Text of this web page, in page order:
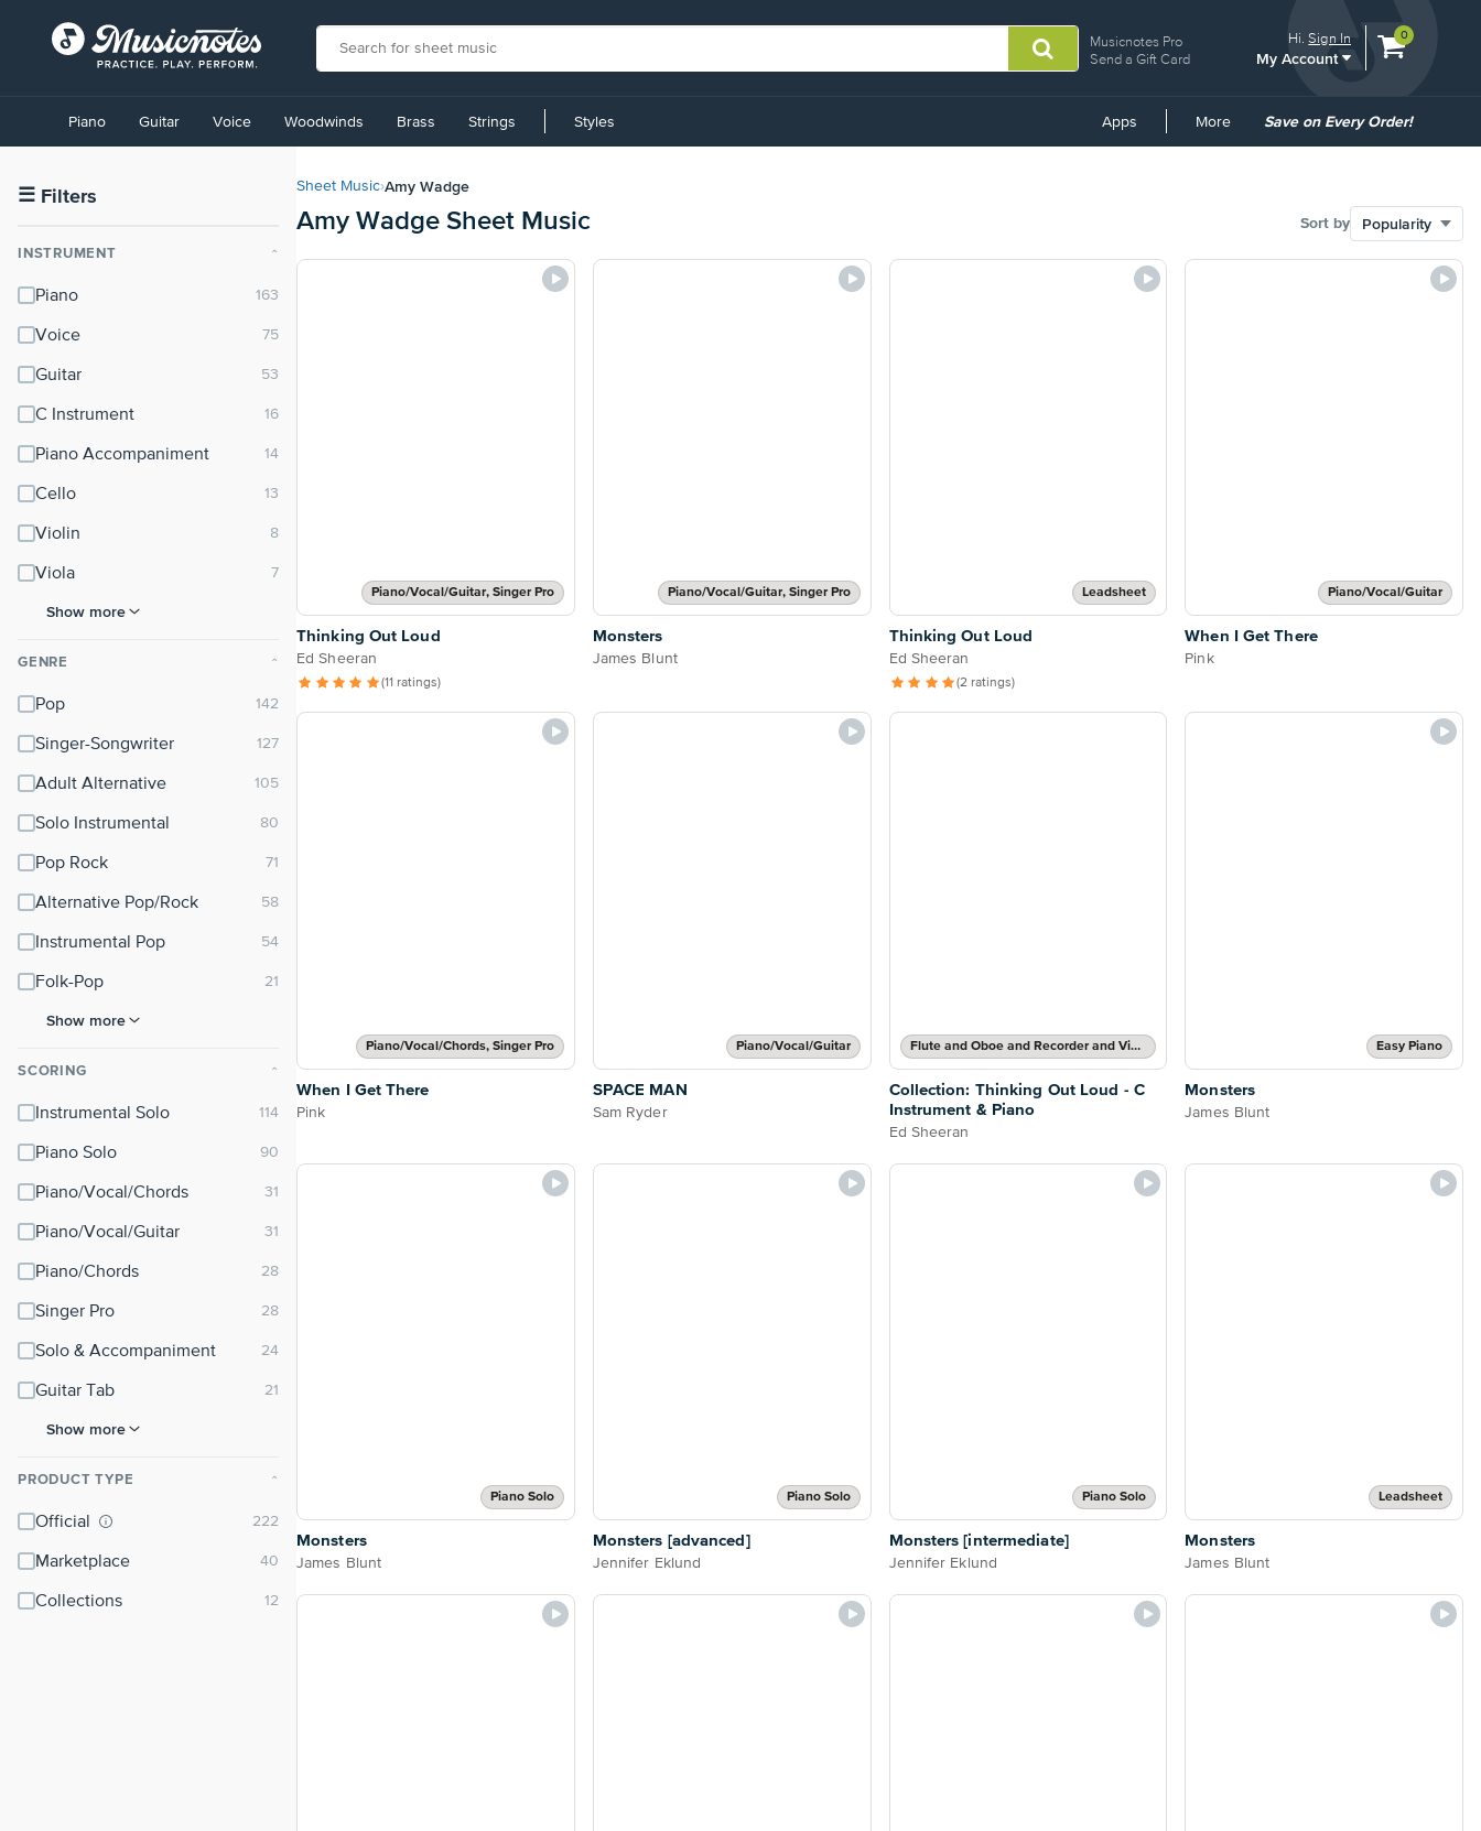
Musicnotes Pro
Send a Gift Card
Hi.Sign In
My Account
View
0
Accessibility
Statement
contact
accessibility-
questions
Piano Guitar Voice Woodwinds Brass Strings Styles Apps More
Common
Save on Every Order!
☰ Filters
INSTRUMENT ⌃
Piano
Voice
Guitar
C Instrument
Piano Accompaniment
Cello
Violin
Viola
Show more
GENRE ⌃
Pop
Singer-Songwriter
Adult Alternative
Solo Instrumental
Pop Rock
Alternative Pop/Rock
Instrumental Pop
Folk-Pop
Show more
SCORING ⌃
Instrumental Solo
Piano Solo
Piano/Vocal/Chords
Piano/Vocal/Guitar
Piano/Chords
Singer Pro
Solo & Accompaniment
Guitar Tab
Show more
PRODUCT TYPE ⌃
Official
Marketplace
Collections
Sheet Music›Amy Wadge
Amy Wadge Sheet Music Sort by
Piano/Vocal/Guitar, Singer Pro
Thinking Out Loud
Ed Sheeran
(11 ratings)
Piano/Vocal/Guitar, Singer Pro
Monsters
James Blunt
Leadsheet
Thinking Out Loud
Ed Sheeran
(2 ratings)
Piano/Vocal/Guitar
When I Get There
Pink
Piano/Vocal/Chords, Singer Pro
When I Get There
Pink
Piano/Vocal/Guitar
SPACE MAN
Sam Ryder
Flute and Oboe and Recorder and Violin Part and Piano Accompaniment
Collection: Thinking Out Loud - C
Instrument & Piano
Ed Sheeran
Easy Piano
Monsters
James Blunt
Piano Solo
Monsters
James Blunt
Piano Solo
Monsters [advanced]
Jennifer Eklund
Piano Solo
Monsters [intermediate]
Jennifer Eklund
Leadsheet
Monsters
James Blunt